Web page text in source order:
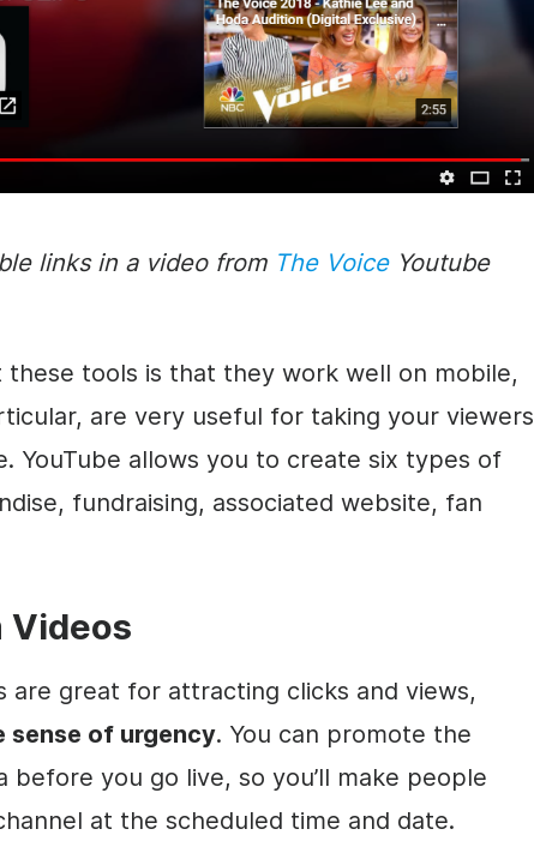
links in a videofrom The VoiceYoutube
tools is that they work well on mobile,
are very useful for taking your viewers
YouTube allows you to create six types of
fundraising, associated website, fan
Videos
are great for attracting clicks and views,
sense of urgency. You can promote the
before you go live, so you’ll make people
at the scheduled time and date.